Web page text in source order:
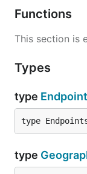
Functions
This section is
Types
type
type
type